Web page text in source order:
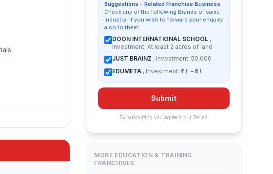
Suggestions - Related Franchise Business
Check any of the following Brands of same
industry, if you wish to forward your enquiry
also to them:
DOON INTERNATIONAL SCHOOL ,
Investment: At least 2 acres of land
JUST BRAINZ , Investment: 50,000
EDUMETA , Investment: ₹2 L – ₹5 L
Submit
By submitting you agree to our Terms.
MORE EDUCATION & TRAINING
FRANCHISES